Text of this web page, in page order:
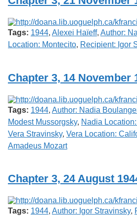
o
G
u
e
Services
Tags: 1944, Alexei Haïeff, Author:
Location: Montecito, Recipient: Igor
Chapter 3, 14 November
Tags: 1944, Author: Nadia
Modest Mussorgsky, Nadia
Vera Stravinsky, Vera Location:
Amadeus Mozart
Chapter 3, 24 August
Tags: 1944, Author: Igor Stravinsky,